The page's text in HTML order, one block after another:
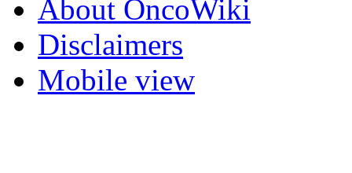
About OncoWiki
Disclaimers
Mobile view